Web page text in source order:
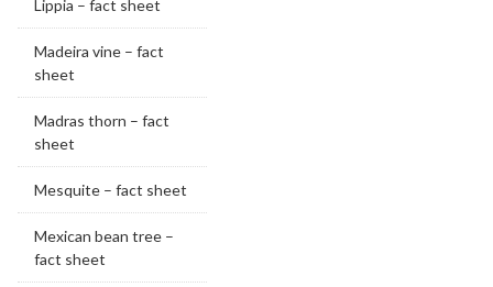
Lippia – fact sheet
Madeira vine – fact
sheet
Madras thorn – fact
sheet
Mesquite – fact sheet
Mexican bean tree –
fact sheet